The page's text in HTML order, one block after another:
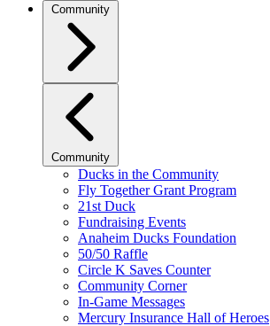
Community
Community
Ducks in the Community
Fly Together Grant Program
21st Duck
Fundraising Events
Anaheim Ducks Foundation
50/50 Raffle
Circle K Saves Counter
Community Corner
In-Game Messages
Mercury Insurance Hall of Heroes